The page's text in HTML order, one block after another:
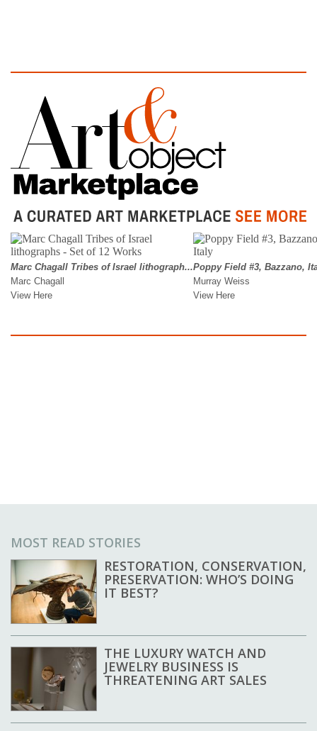
MOST READ STORIES
RESTORATION, CONSERVATION,
PRESERVATION: WHO’S DOING
IT BEST?
THE LUXURY WATCH AND
JEWELRY BUSINESS IS
THREATENING ART SALES